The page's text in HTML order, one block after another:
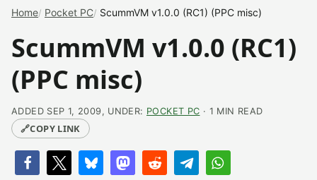
Home Pocket PC ScummVM v1.0.0 (RC1) (PPC misc)
ScummVM v1.0.0 (RC1)
(PPC misc)
ADDED SEP 1, 2009, UNDER: POCKET PC · 1 MIN READ
🔗COPY LINK